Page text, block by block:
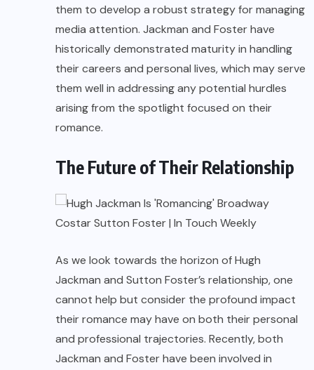
them to develop a robust strategy for managing
media attention. Jackman and Foster have
historically demonstrated maturity in handling
their careers and personal lives, which may serve
them well in addressing any potential hurdles
arising from the spotlight focused on their
romance.
The Future of Their Relationship
As we look towards the horizon of Hugh
Jackman and Sutton Foster’s relationship, one
cannot help but consider the profound impact
their romance may have on both their personal
and professional trajectories. Recently, both
Jackman and Foster have been involved in